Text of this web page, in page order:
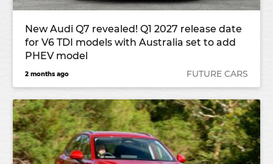
New Audi Q7 revealed! Q1 2027 release date
for V6 TDI models with Australia set to add
PHEV model
2 months ago FUTURE CARS